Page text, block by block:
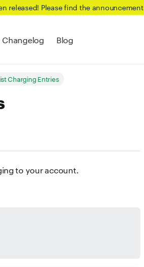
released! Please find the announcement
Changelog Blog
Charging Entries
to your account.